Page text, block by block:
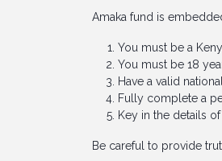
Amaka fund is
You must be a
You must be 18
Have a valid
Fully complete a
Key in the details
Be careful to provide